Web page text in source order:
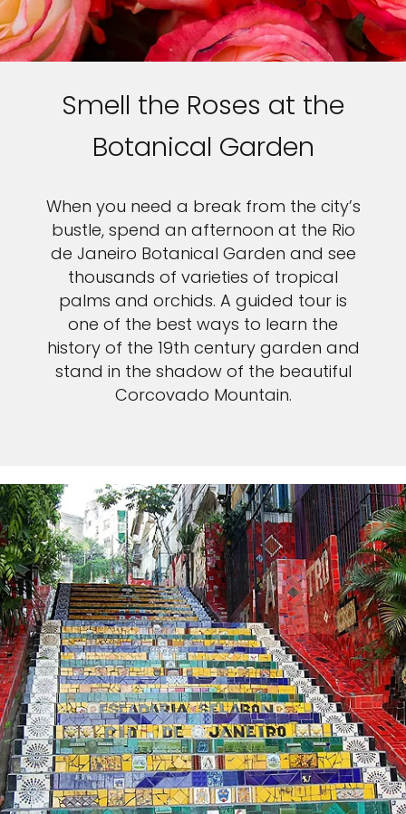
Smell the Roses at the
Botanical Garden
When you need a break from the city’s
bustle, spend an afternoon at the Rio
de Janeiro Botanical Garden and see
thousands of varieties of tropical
palms and orchids. A guided tour is
one of the best ways to learn the
history of the 19th century garden and
stand in the shadow of the beautiful
Corcovado Mountain.